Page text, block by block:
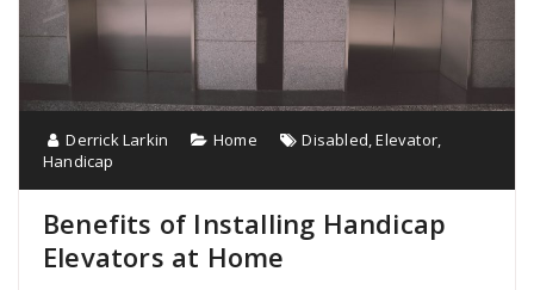
Derrick Larkin Home Disabled,Elevator,
Handicap
Benefits of Installing Handicap
Elevators at Home